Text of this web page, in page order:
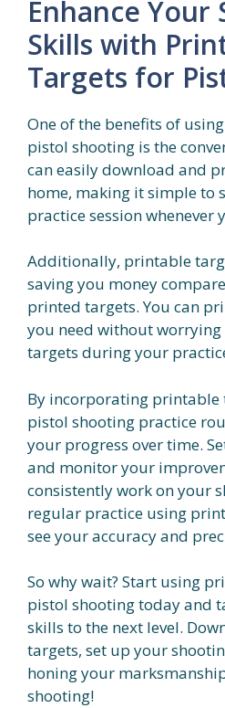
Enhance Your
Skills with
Targets for
One of the benefits of
pistol shooting is the
can easily download and
home, making it simple to
practice session whenever
Additionally, printable
saving you money
printed targets. You can
you need without
targets during your
By incorporating printable
pistol shooting practice
your progress over time.
and monitor your
consistently work on your
regular practice using
see your accuracy and
So why wait? Start using
pistol shooting today and
skills to the next level.
targets, set up your
honing your
shooting!